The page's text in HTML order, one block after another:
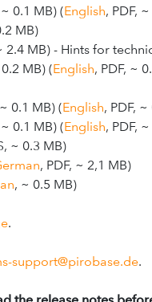
~ 0.1 MB) (English, PDF,
MB)
2.4 MB)- Hints for
MB) (English, PDF, ~
0.1 MB) (English, PDF,
~ 0.1 MB) (English, PDF,
~ 0.3 MB)
, PDF, ~ 2,1 MB)
, ~ 0.5 MB)
.
support@pirobase.de.